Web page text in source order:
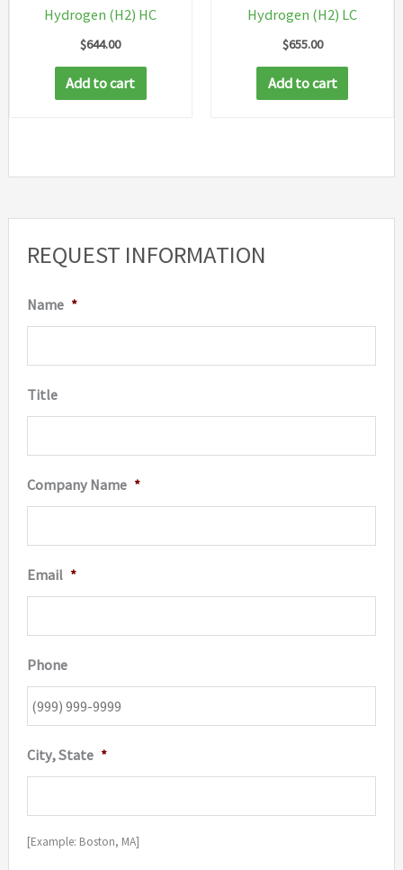
REQUEST INFORMATION
Name *
Title
Company Name *
Email *
Phone
City, State *
[Example: Boston, MA]
Hydrogen (H2) HC
$644.00
Add to cart
Hydrogen (H2) LC
$655.00
Add to cart